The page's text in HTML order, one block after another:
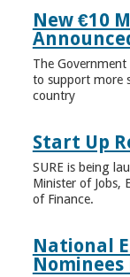
New €10
The
to support more
country
Start Up
SURE is being
Minister of Jobs,
of Finance.
National
Nominees